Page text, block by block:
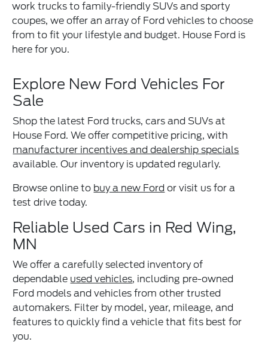
work trucks to family-friendly SUVs and sporty
coupes, we offer an array of Ford vehicles to choose
from to fit your lifestyle and budget. House Ford is
here for you.
Explore New Ford Vehicles For
Sale
Shop the latest Ford trucks, cars and SUVs at
House Ford. We offer competitive pricing, with
manufacturer incentives and dealership specials
available. Our inventory is updated regularly.
Browse online to buy a new Ford or visit us for a
test drive today.
Reliable Used Cars in Red Wing,
MN
We offer a carefully selected inventory of
dependable used vehicles, including pre-owned
Ford models and vehicles from other trusted
automakers. Filter by model, year, mileage, and
features to quickly find a vehicle that fits best for
you.